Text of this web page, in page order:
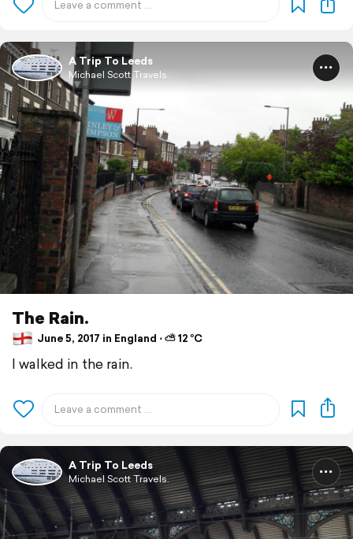
A Trip To Leeds
Michael Scott Travels.
The Rain.
June 5, 2017 in England ⋅ ⛅ 12 °C
I walked in the rain.
A Trip To Leeds
Michael Scott Travels.